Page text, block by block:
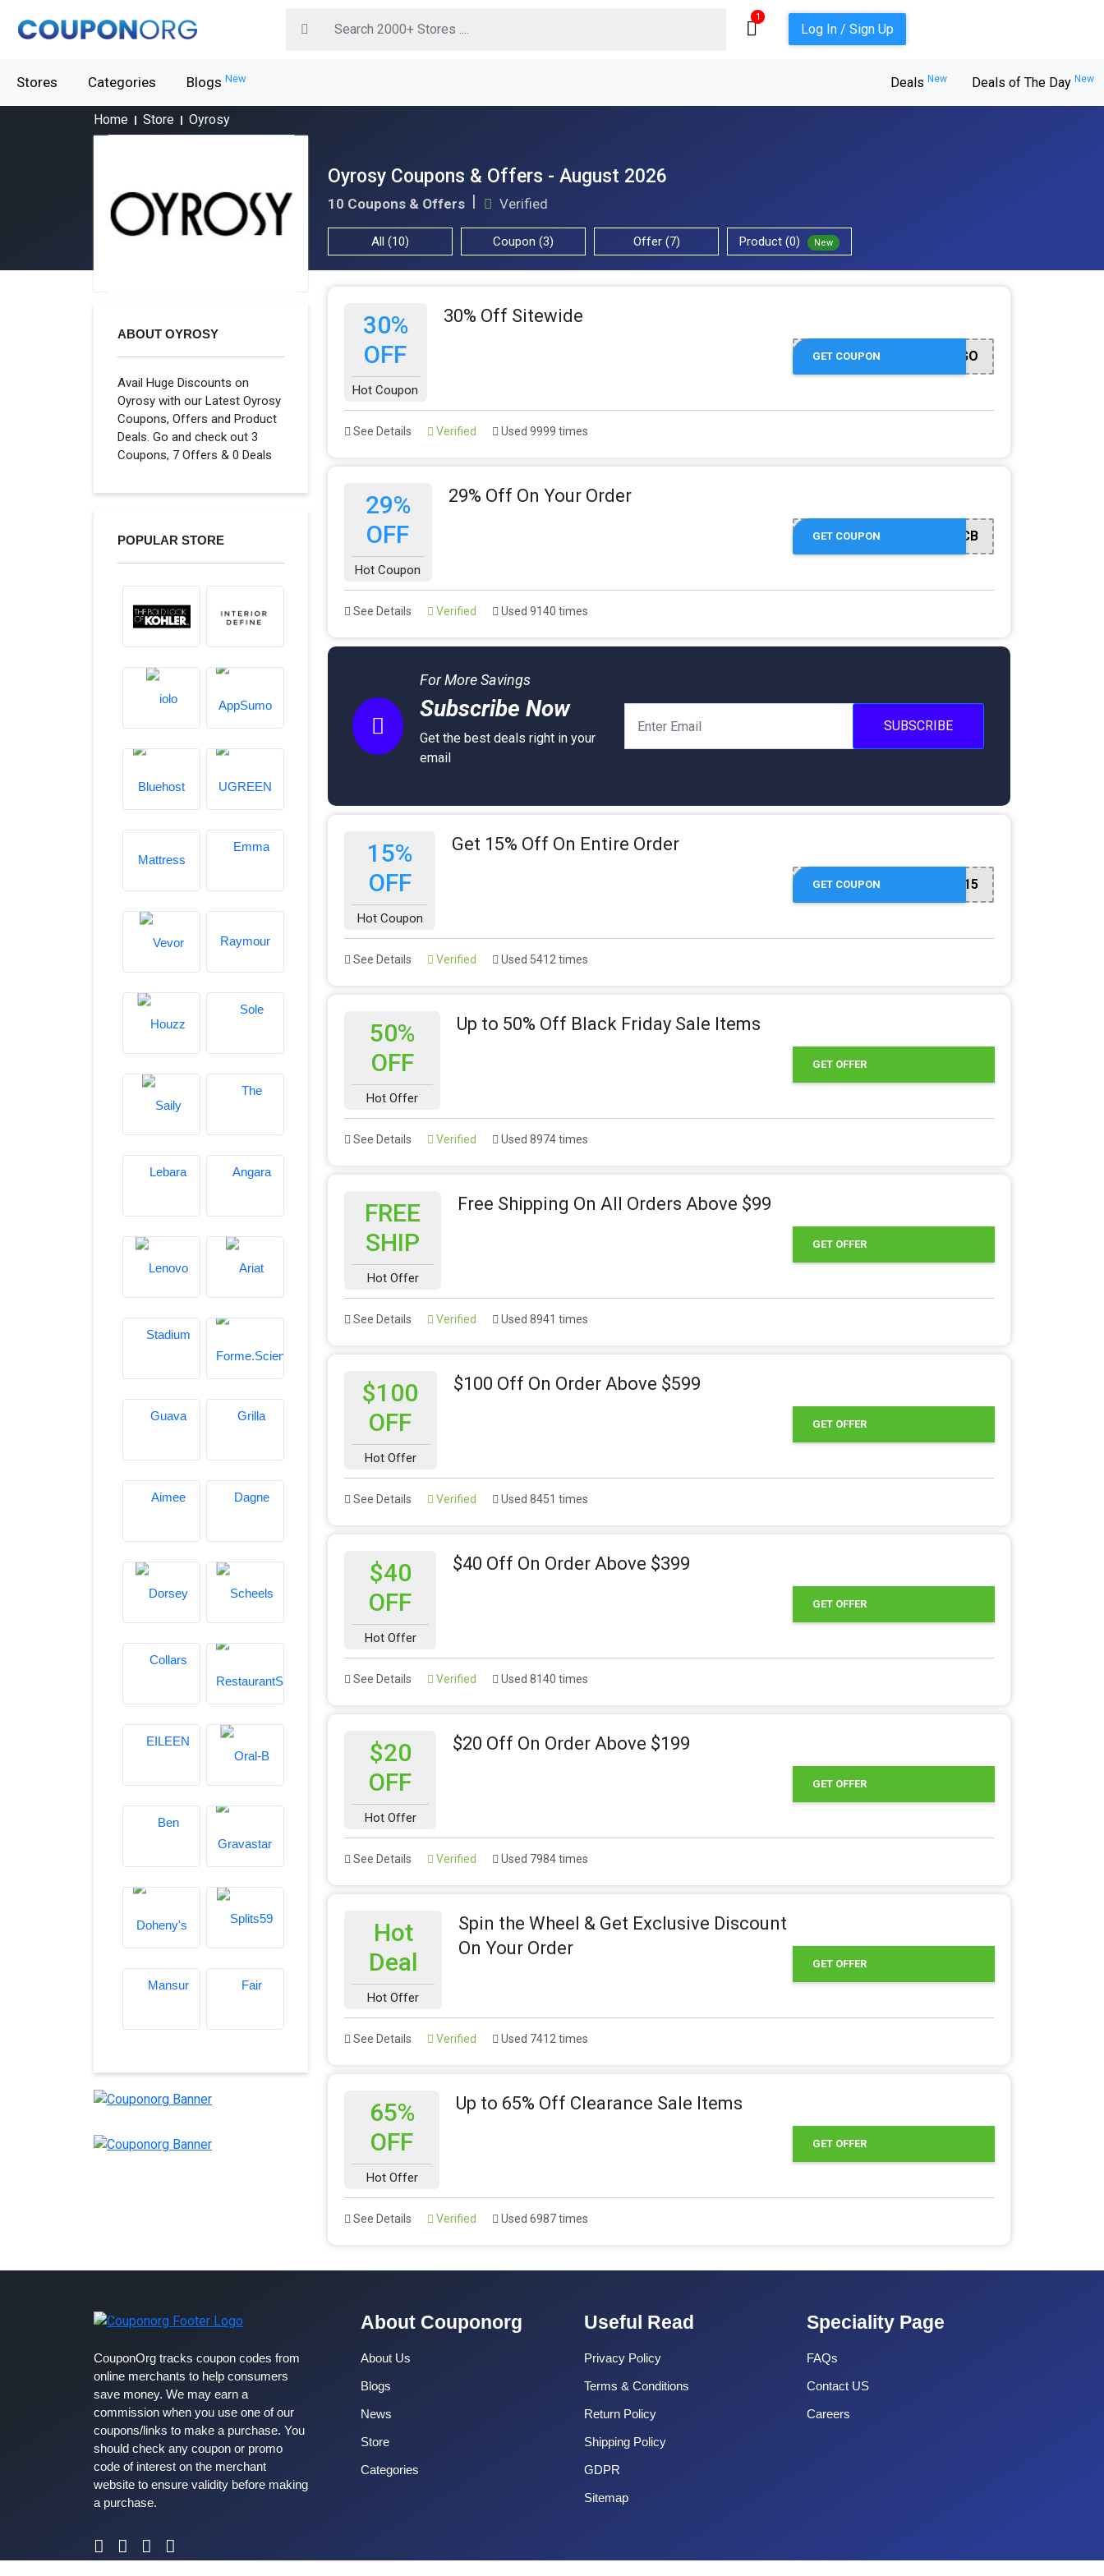
1
Log In / Sign Up
Stores Categories Blogs New Deals New Deals of The Day New
Home Store Oyrosy
Oyrosy Coupons & Offers - August 2026
10 Coupons & Offers Verified
All (10) Coupon (3) Offer (7) Product (0) New
ABOUT OYROSY
Avail Huge Discounts on
Oyrosy with our Latest Oyrosy
Coupons, Offers and Product
Deals. Go and check out 3
Coupons, 7 Offers & 0 Deals
POPULAR STORE
30%
OFF
Hot Coupon
30% Off Sitewide
OGO
GET COUPON
See Details Verified Used 9999 times
29%
OFF
Hot Coupon
29% Off On Your Order
CB
GET COUPON
See Details Verified Used 9140 times
For More Savings
Subscribe Now
Get the best deals right in your
email
SUBSCRIBE
15%
OFF
Hot Coupon
Get 15% Off On Entire Order
CART15
GET COUPON
See Details Verified Used 5412 times
50%
OFF
Hot Offer
Up to 50% Off Black Friday Sale Items
GET OFFER
See Details Verified Used 8974 times
FREE
SHIP
Hot Offer
Free Shipping On All Orders Above $99
GET OFFER
See Details Verified Used 8941 times
$100
OFF
Hot Offer
$100 Off On Order Above $599
GET OFFER
See Details Verified Used 8451 times
$40
OFF
Hot Offer
$40 Off On Order Above $399
GET OFFER
See Details Verified Used 8140 times
$20
OFF
Hot Offer
$20 Off On Order Above $199
GET OFFER
See Details Verified Used 7984 times
Hot
Deal
Hot Offer
Spin the Wheel & Get Exclusive Discount
On Your Order
GET OFFER
See Details Verified Used 7412 times
65%
OFF
Hot Offer
Up to 65% Off Clearance Sale Items
GET OFFER
See Details Verified Used 6987 times
CouponOrg tracks coupon codes from
online merchants to help consumers
save money. We may earn a
commission when you use one of our
coupons/links to make a purchase. You
should check any coupon or promo
code of interest on the merchant
website to ensure validity before making
a purchase.
About Couponorg
About Us
Blogs
News
Store
Categories
Useful Read
Privacy Policy
Terms & Conditions
Return Policy
Shipping Policy
GDPR
Sitemap
Speciality Page
FAQs
Contact US
Careers